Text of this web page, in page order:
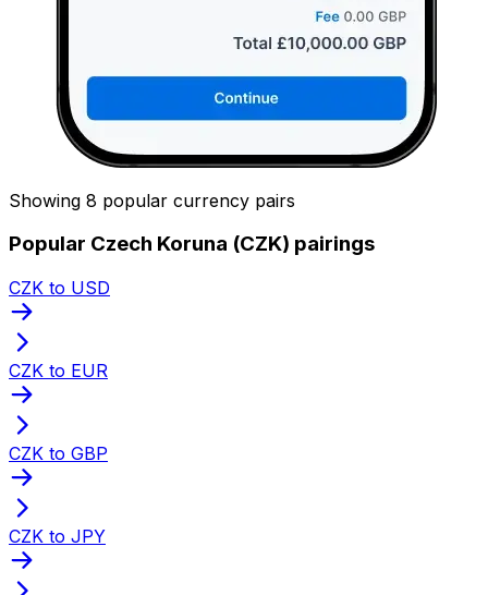
Showing 8 popular currency pairs
Popular Czech Koruna (CZK) pairings
CZK to USD
CZK to EUR
CZK to GBP
CZK to JPY